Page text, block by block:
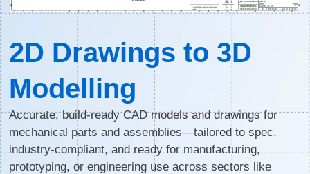
2D Drawings to 3D
Modelling
Accurate, build-ready CAD models and drawings for
mechanical parts and assemblies—tailored to spec,
industry-compliant, and ready for manufacturing,
prototyping, or engineering use across sectors like